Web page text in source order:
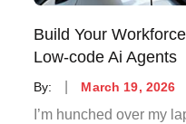
Build Your
Low-code Ai Agents
By:
Posted
on
March 19, 2026
I’m hunched over my